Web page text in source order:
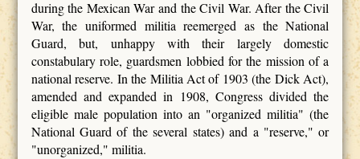
during the Mexican War and the Civil War. After the Civil
War, the uniformed militia reemerged as the National
Guard, but, unhappy with their largely domestic
constabulary role, guardsmen lobbied for the mission of a
national reserve. In the Militia Act of 1903 (the Dick Act),
amended and expanded in 1908, Congress divided the
eligible male population into an "organized militia" (the
National Guard of the several states) and a "reserve," or
"unorganized," militia.